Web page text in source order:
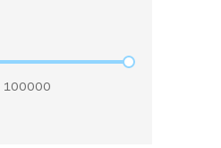
100000